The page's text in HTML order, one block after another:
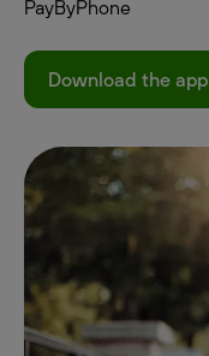
PayByPhone
Download the app